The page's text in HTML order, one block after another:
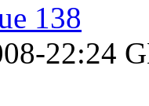
138
22:24